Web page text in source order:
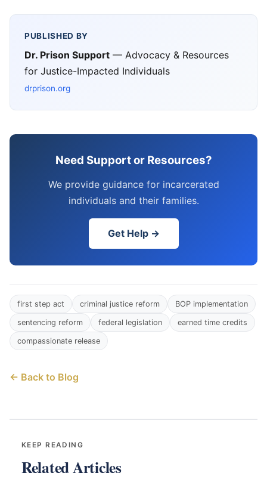
PUBLISHED BY
Dr. Prison Support — Advocacy & Resources
for Justice-Impacted Individuals
drprison.org
Need Support or Resources?
We provide guidance for incarcerated
individuals and their families.
Get Help →
first step act criminal justice reform BOP implementation
sentencing reform federal legislation earned time credits
compassionate release
← Back to Blog
KEEP READING
Related Articles